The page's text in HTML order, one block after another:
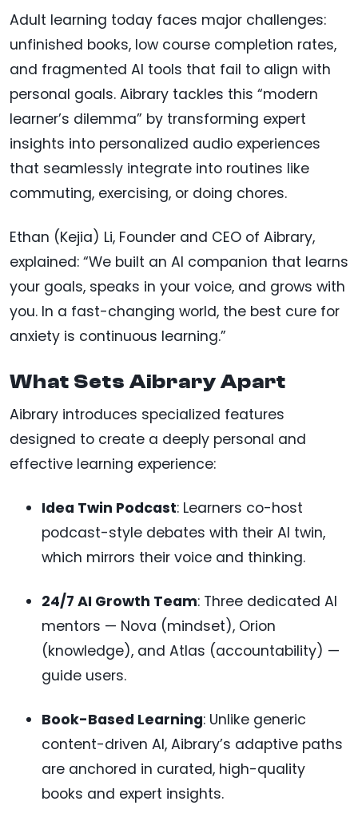
Adult learning today faces major challenges:
unfinished books, low course completion rates,
and fragmented AI tools that fail to align with
personal goals. Aibrary tackles this “modern
learner’s dilemma” by transforming expert
insights into personalized audio experiences
that seamlessly integrate into routines like
commuting, exercising, or doing chores.
Ethan (Kejia) Li, Founder and CEO of Aibrary,
explained: “We built an AI companion that learns
your goals, speaks in your voice, and grows with
you. In a fast-changing world, the best cure for
anxiety is continuous learning.”
What Sets Aibrary Apart
Aibrary introduces specialized features
designed to create a deeply personal and
effective learning experience:
Idea Twin Podcast: Learners co-host
podcast-style debates with their AI twin,
which mirrors their voice and thinking.
24/7 AI Growth Team: Three dedicated AI
mentors — Nova (mindset), Orion
(knowledge), and Atlas (accountability) —
guide users.
Book-Based Learning: Unlike generic
content-driven AI, Aibrary’s adaptive paths
are anchored in curated, high-quality
books and expert insights.